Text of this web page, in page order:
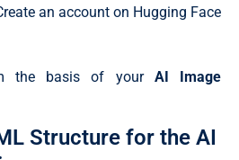
an account on Hugging Face
the basis of your AI Image
Structure for the AI